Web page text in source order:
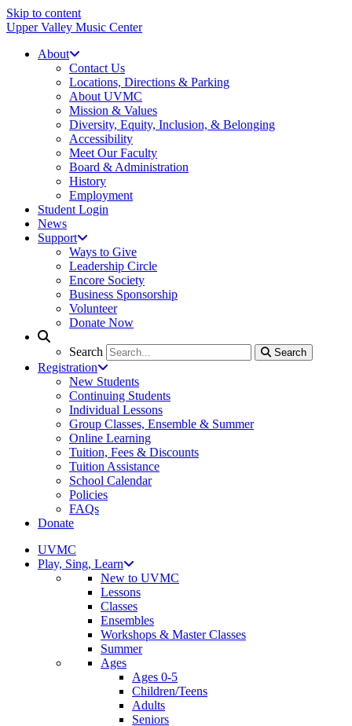
Skip to content
Upper Valley Music Center
About
Contact Us
Locations, Directions & Parking
About UVMC
Mission & Values
Diversity, Equity, Inclusion, & Belonging
Accessibility
Meet Our Faculty
Board & Administration
History
Employment
Student Login
News
Support
Ways to Give
Leadership Circle
Encore Society
Business Sponsorship
Volunteer
Donate Now
Search Search
Search
Registration
New Students
Continuing Students
Individual Lessons
Group Classes, Ensemble & Summer
Online Learning
Tuition, Fees & Discounts
Tuition Assistance
School Calendar
Policies
FAQs
Donate
UVMC
Play, Sing, Learn
New to UVMC
Lessons
Classes
Ensembles
Workshops & Master Classes
Summer
Ages
Ages 0-5
Children/Teens
Adults
Seniors